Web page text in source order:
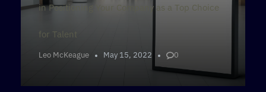
in Positioning Your Company as a Top Choice
for Talent
Leo McKeague May 15, 2022 0